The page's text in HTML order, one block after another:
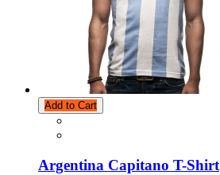
Add to Cart
Argentina Capitano T-Shirt